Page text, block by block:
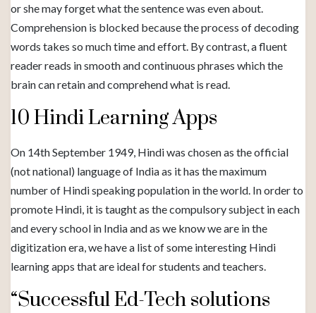
or she may forget what the sentence was even about.
Comprehension is blocked because the process of decoding
words takes so much time and effort. By contrast, a fluent
reader reads in smooth and continuous phrases which the
brain can retain and comprehend what is read.
10 Hindi Learning Apps
On 14th September 1949, Hindi was chosen as the official
(not national) language of India as it has the maximum
number of Hindi speaking population in the world. In order to
promote Hindi, it is taught as the compulsory subject in each
and every school in India and as we know we are in the
digitization era, we have a list of some interesting Hindi
learning apps that are ideal for students and teachers.
“Successful Ed-Tech solutions